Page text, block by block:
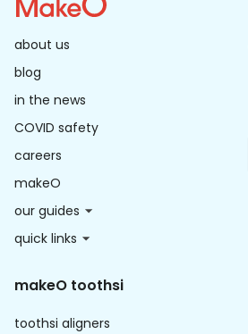
about us
blog
in the news
COVID safety
careers
makeO
our guides
quick links
makeO toothsi
toothsi aligners